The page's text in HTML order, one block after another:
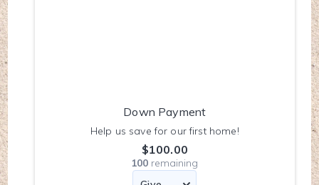
Down Payment
Help us save for our first home!
$100.00
100 remaining